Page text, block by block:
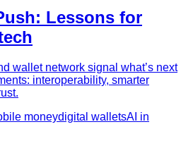
Lessons for
wallet network signal what’s next
interoperability, smarter
moneydigital walletsAI in